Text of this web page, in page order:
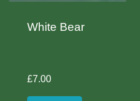
White Bear
£7.00